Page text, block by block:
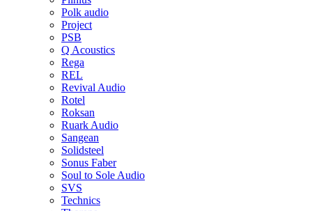
Polk audio
Project
PSB
Q Acoustics
Rega
REL
Revival Audio
Rotel
Roksan
Ruark Audio
Sangean
Solidsteel
Sonus Faber
Soul to Sole Audio
SVS
Technics